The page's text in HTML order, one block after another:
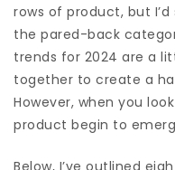
rows of product, but
the pared-back
trends for 2024 are a
together to create a
However, when you
product begin to
Below, I’ve outlined